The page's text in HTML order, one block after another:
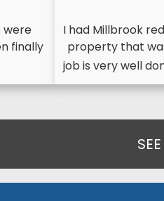
were
finally
I had Millbrook
property that
job is very well